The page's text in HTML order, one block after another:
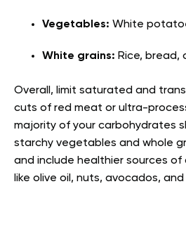
Vegetables: White
White grains: Rice, bread,
Overall, limit saturated and
cuts of red meat or ultra-
majority of your carbohydrates
starchy vegetables and whole
and include healthier sources
like olive oil, nuts, avocados,